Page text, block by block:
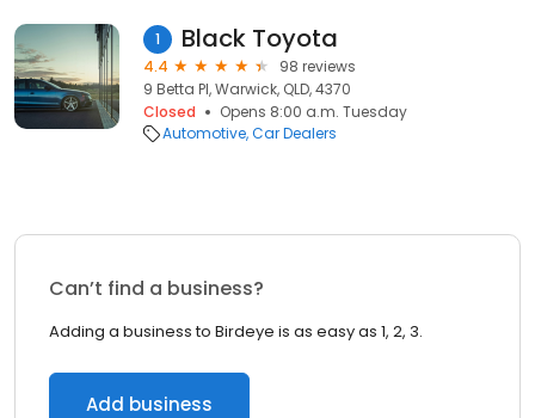
1 Black Toyota
4.4
98 reviews
9 Betta Pl, Warwick, QLD, 4370
Closed
Opens 8:00 a.m. Tuesday
Automotive Car Dealers
Can’t find a business?
Adding a business to Birdeye is as easy as 1, 2, 3.
Add business